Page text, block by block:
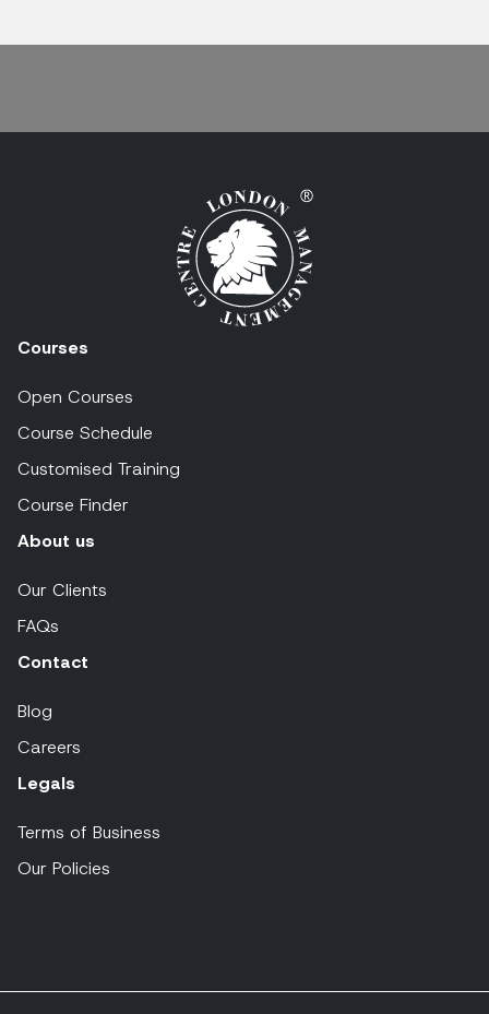
Courses
Open Courses
Course Schedule
Customised Training
Course Finder
About us
Our Clients
FAQs
Contact
Blog
Careers
Legals
Terms of Business
Our Policies